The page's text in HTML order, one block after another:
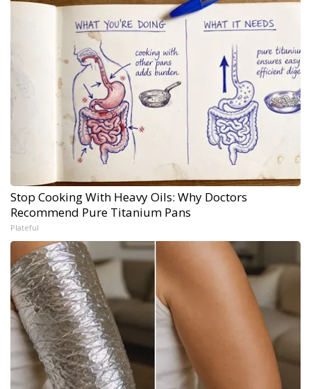
Stop Cooking With Heavy Oils: Why Doctors
Recommend Pure Titanium Pans
Plateful